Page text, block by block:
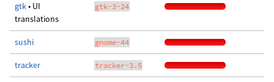
gtk• UI
translations
gtk-3-24
sushi gnome-44
tracker tracker-3.5